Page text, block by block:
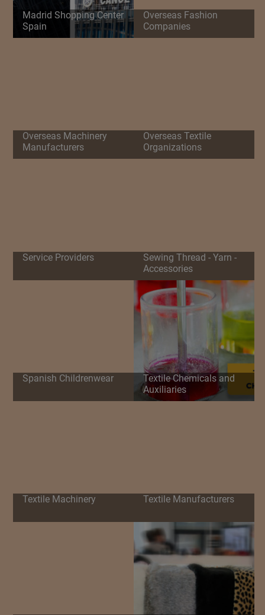
Madrid Shopping Center
Spain
Overseas Fashion
Companies
Overseas Machinery
Manufacturers
Overseas Textile
Organizations
Service Providers
Sewing Thread - Yarn -
Accessories
Spanish Childrenwear
Textile Chemicals and
Auxiliaries
Textile Machinery Textile Manufacturers